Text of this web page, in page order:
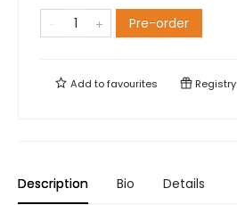
Pre-order
Add tofavourites Registry
Description Bio Details